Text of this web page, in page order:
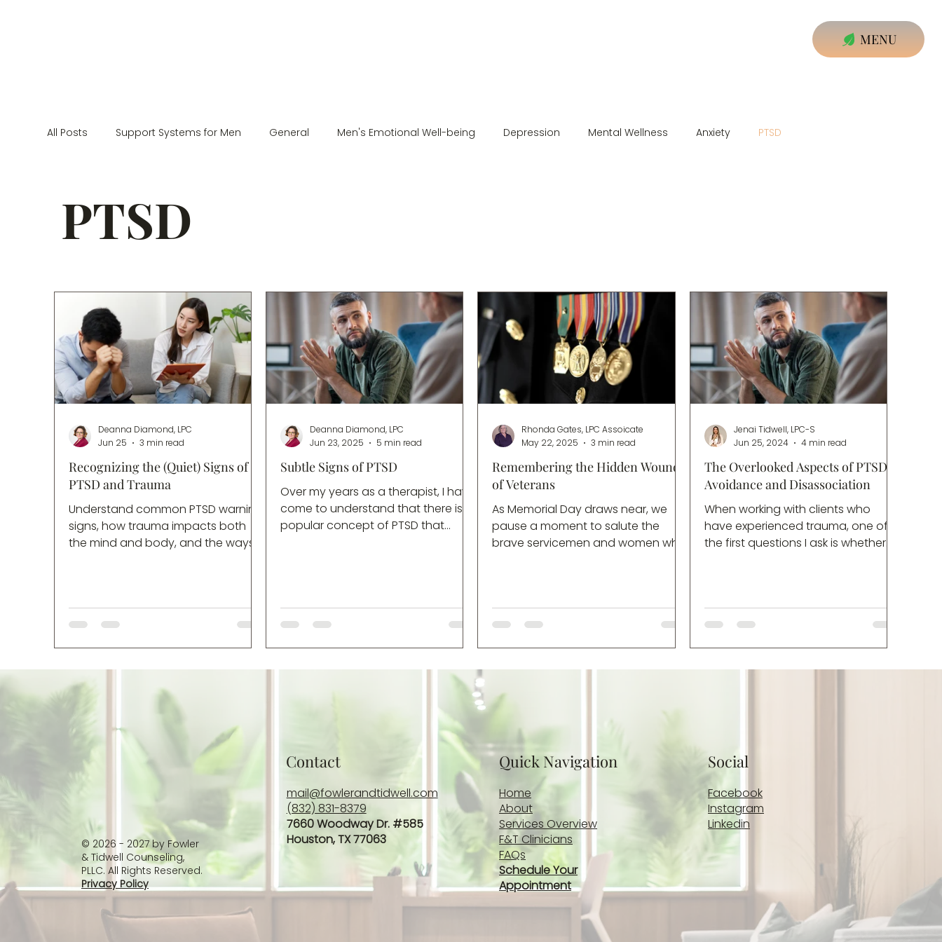
MENU
All Posts Support Systems for Men General Men's Emotional Well-being Depression Mental Wellness Anxiety PTSD
PTSD
Recognizing the (Quiet) Signs of
PTSD and Trauma
Understand common PTSD warning
signs, how trauma impacts both
the mind and body, and the ways
Deanna Diamond, LPC
Jun 25
3 min read
Subtle Signs of PTSD
Over my years as a therapist, I have
come to understand that there is a
popular concept of PTSD that
“Hollywood PTSD”, which is the
image of the disorder that has […]
Deanna Diamond, LPC
Jun 23, 2025
5 min read
Remembering the Hidden Wounds
of Veterans
As Memorial Day draws near, we
pause a moment to salute the
brave servicemen and women who
thanks. For many veterans and their
families this day becomes a
bittersweet reminder of those
Rhonda Gates, LPC Assoicate
May 22, 2025
3 min read
The Overlooked Aspects of PTSD:
Avoidance and Disassociation
When working with clients who
have experienced trauma, one of
the first questions I ask is whether
variation on, “I don’t have
flashbacks”, or “I sleep just fine”. If
clients decline assessment for PTSD,
Jenai Tidwell, LPC-S
Jun 25, 2024
4 min read
© 2026 - 2027 by Fowler
& Tidwell Counseling,
PLLC. All Rights Reserved.
Privacy Policy
Contact
mail@fowlerandtidwell.com
(832) 831-8379
7660 Woodway Dr. #585
Houston, TX 77063
Quick Navigation
Home
About
Services Overview
F&T Clinicians
FAQs
Schedule Your
Appointment
Social
Facebook
Instagram
Linkedin